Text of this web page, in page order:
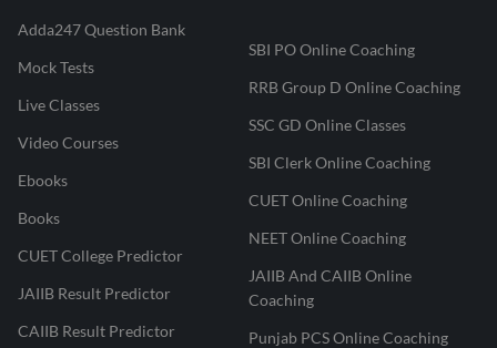
Adda247 Question Bank
Mock Tests
Live Classes
Video Courses
Ebooks
Books
CUET College Predictor
JAIIB Result Predictor
CAIIB Result Predictor
SBI PO Online Coaching
RRB Group D Online Coaching
SSC GD Online Classes
SBI Clerk Online Coaching
CUET Online Coaching
NEET Online Coaching
JAIIB And CAIIB Online
Coaching
Punjab PCS Online Coaching